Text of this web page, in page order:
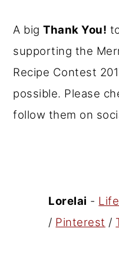
A bigThank You!
supporting the
Recipe Contest
possible. Please
follow them on
Lorelai -
/ Pinterest /